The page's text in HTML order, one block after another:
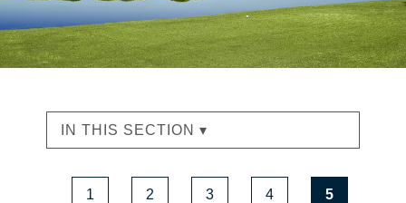
IN THIS SECTION ▾
1 2 3 4 5